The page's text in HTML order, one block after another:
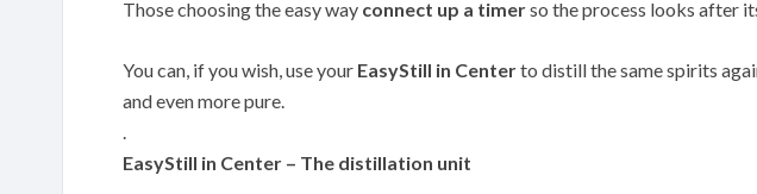
Those choosing the easy way connect up a timerso the process looks after
You can, if you wish, use your EasyStill in Centerto distill the same spirits
and even more pure.
.
EasyStill in Center – The distillation unit